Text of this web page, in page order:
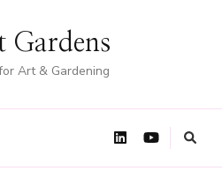
Gardens
Art & Gardening